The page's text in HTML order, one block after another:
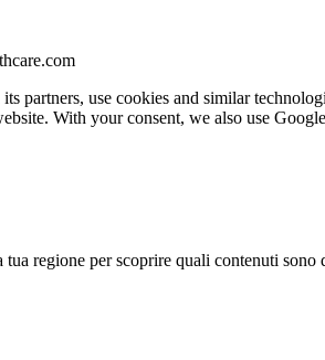
its partners, use cookies and similar
With your consent, we also use
tua regione per scoprire quali contenuti sono